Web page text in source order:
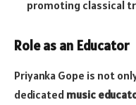
promoting classical
Role as an Educator
Priyanka Gope is not
dedicated music